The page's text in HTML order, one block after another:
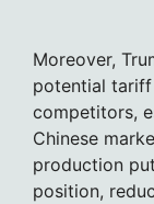
Moreover,
potential tariff
competitors,
Chinese
production
position,